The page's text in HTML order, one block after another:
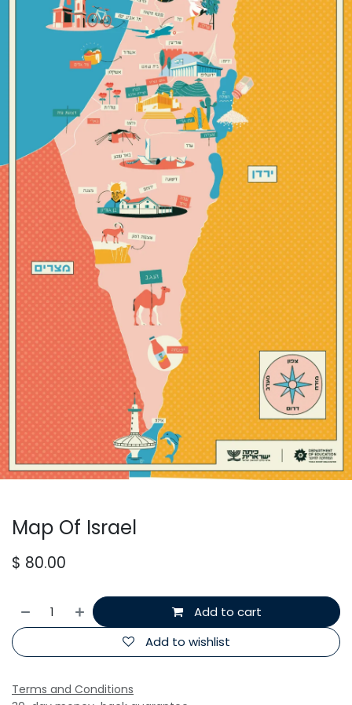
Map Of Israel
$ 80.00
Add to cart
Add to wishlist
Terms and Conditions